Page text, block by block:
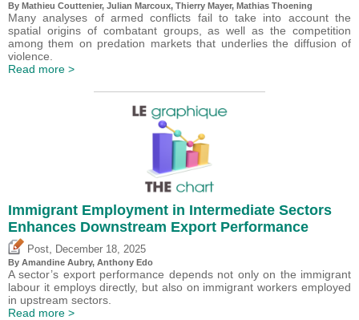
By Mathieu Couttenier, Julian Marcoux, Thierry Mayer, Mathias Thoening
Many analyses of armed conflicts fail to take into account the
spatial origins of combatant groups, as well as the competition
among them on predation markets that underlies the diffusion of
violence.
Read more >
Immigrant Employment in Intermediate Sectors
Enhances Downstream Export Performance
Post December 18, 2025
By Amandine Aubry, Anthony Edo
A sector’s export performance depends not only on the immigrant
labour it employs directly, but also on immigrant workers employed
in upstream sectors.
Read more >